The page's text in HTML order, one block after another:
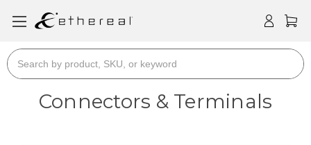
Search
Connectors & Terminals